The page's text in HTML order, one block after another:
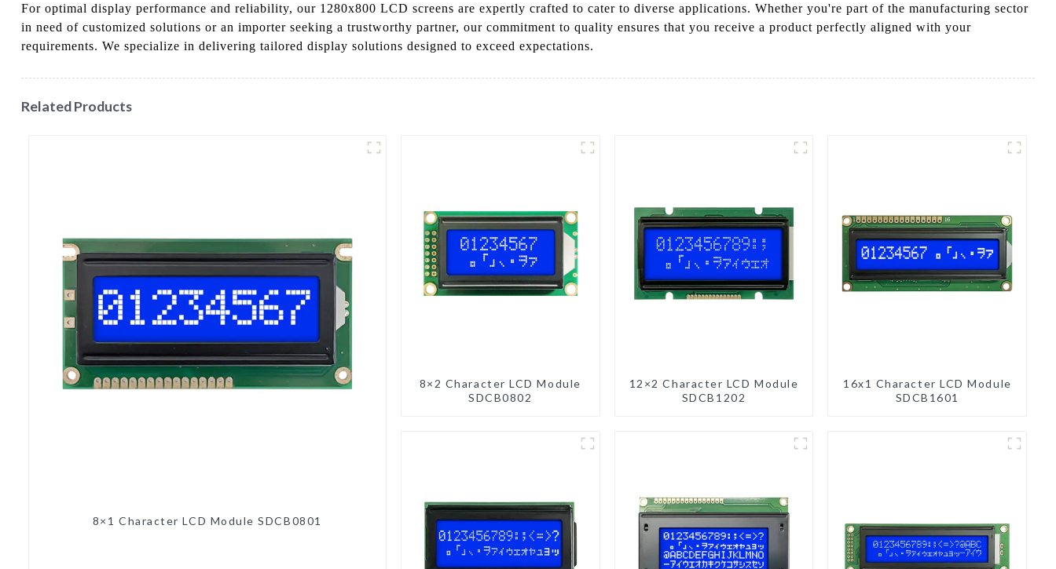
For optimal display performance and reliability, our 1280x800 LCD screens are expertly crafted to cater to diverse applications. Whether you're part of the manufacturing sector
in need of customized solutions or an importer seeking a trustworthy partner, our commitment to quality ensures that you receive a product perfectly aligned with your
requirements. We specialize in delivering tailored display solutions designed to exceed expectations.
Related Products
8×1 Character LCD Module SDCB0801
8×2 Character LCD Module
SDCB0802
12×2 Character LCD Module
SDCB1202
16x1 Character LCD Module
SDCB1601